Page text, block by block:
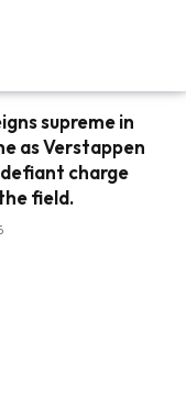
supreme in
as Verstappen
charge
field.